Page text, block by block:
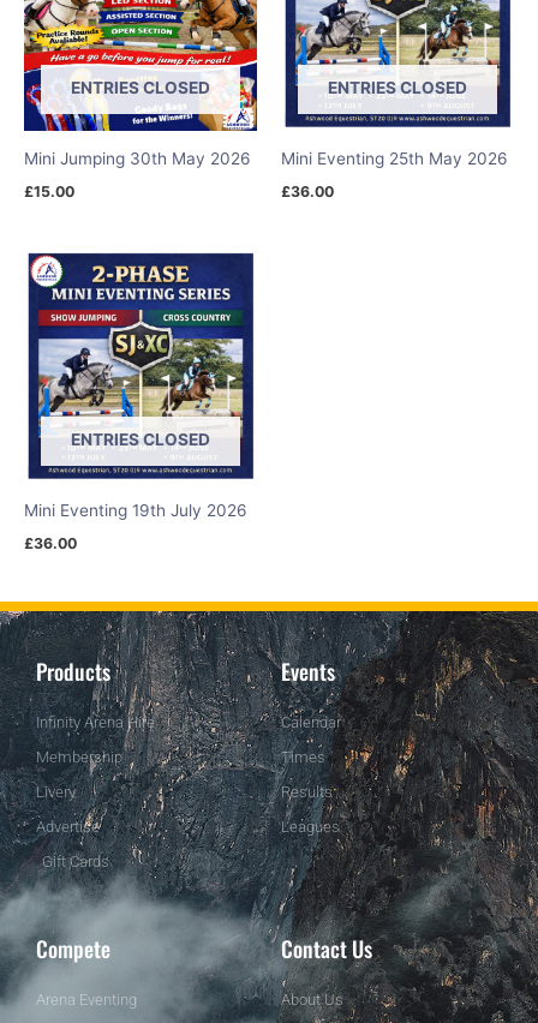
ENTRIES CLOSED
Mini Jumping 30th May 2026
£15.00
ENTRIES CLOSED
Mini Eventing 25th May 2026
£36.00
ENTRIES CLOSED
Mini Eventing 19th July 2026
£36.00
Products
Infinity Arena Hire
Membership
Livery
Advertise
Gift Cards
Events
Calendar
Times
Results
Leagues
Compete
Arena Eventing
Contact Us
About Us